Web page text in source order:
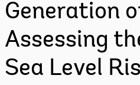
Generation
Assessing
Sea Level